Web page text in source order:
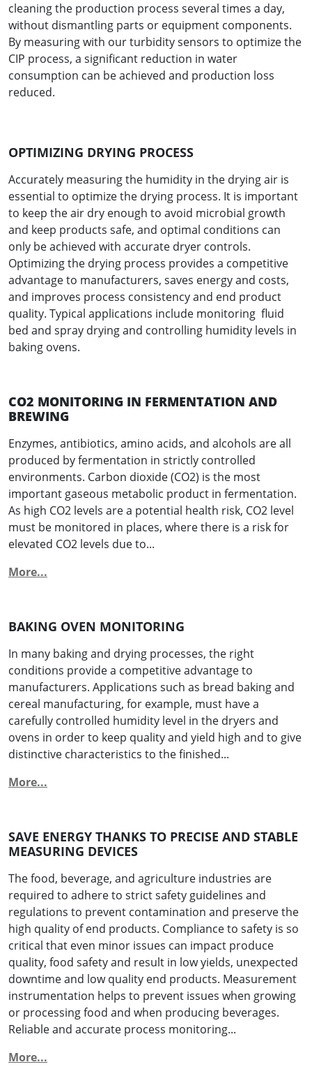
cleaning the production process several times a day,
without dismantling parts or equipment components.
By measuring with our turbidity sensors to optimize the
CIP process, a significant reduction in water
consumption can be achieved and production loss
reduced.
OPTIMIZING DRYING PROCESS
Accurately measuring the humidity in the drying air is
essential to optimize the drying process. It is important
to keep the air dry enough to avoid microbial growth
and keep products safe, and optimal conditions can
only be achieved with accurate dryer controls.
Optimizing the drying process provides a competitive
advantage to manufacturers, saves energy and costs,
and improves process consistency and end product
quality. Typical applications include monitoring fluid
bed and spray drying and controlling humidity levels in
baking ovens.
CO2 MONITORING IN FERMENTATION AND
BREWING
Enzymes, antibiotics, amino acids, and alcohols are all
produced by fermentation in strictly controlled
environments. Carbon dioxide (CO2) is the most
important gaseous metabolic product in fermentation.
As high CO2 levels are a potential health risk, CO2 level
must be monitored in places, where there is a risk for
elevated CO2 levels due to...
More...
BAKING OVEN MONITORING
In many baking and drying processes, the right
conditions provide a competitive advantage to
manufacturers. Applications such as bread baking and
cereal manufacturing, for example, must have a
carefully controlled humidity level in the dryers and
ovens in order to keep quality and yield high and to give
distinctive characteristics to the finished...
More...
SAVE ENERGY THANKS TO PRECISE AND STABLE
MEASURING DEVICES
The food, beverage, and agriculture industries are
required to adhere to strict safety guidelines and
regulations to prevent contamination and preserve the
high quality of end products. Compliance to safety is so
critical that even minor issues can impact produce
quality, food safety and result in low yields, unexpected
downtime and low quality end products. Measurement
instrumentation helps to prevent issues when growing
or processing food and when producing beverages.
Reliable and accurate process monitoring...
More...